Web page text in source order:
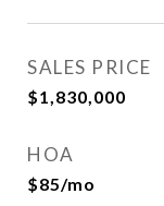
SALES PRICE
$1,830,000
HOA
$85/mo